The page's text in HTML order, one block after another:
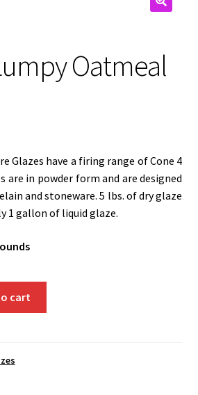
Oatmeal
Glazes have a firing range of Cone 4
are in powder form and are designed
and stoneware. 5 lbs. of dry glaze
1 gallon of liquid glaze.
cart